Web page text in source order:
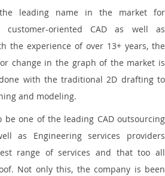
leading name in the market for
oriented CAD as well as
the experience of over 13+ years, the
change in the graph of the market is
with the traditional 2D drafting to
and modeling.
be one of the leading CAD outsourcing
as Engineering services providers
range of services and that too all
Not only this, the company is been